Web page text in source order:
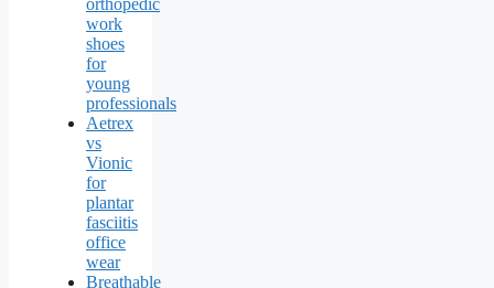
work
shoes
for
young
professionals
Aetrex
vs
Vionic
for
plantar
fasciitis
office
wear
Breathable